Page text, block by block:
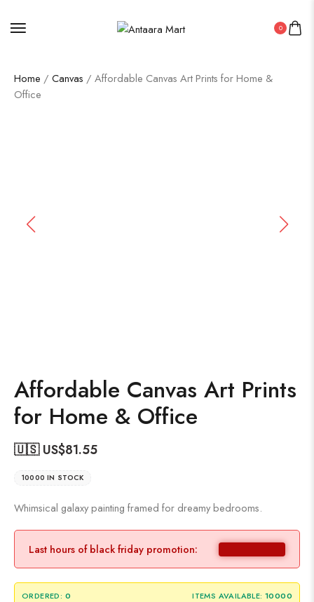
0
Home / Canvas / Affordable Canvas Art Prints for Home &
Office
Affordable Canvas Art Prints
for Home & Office
🇺🇸 US$81.55
10000 IN STOCK
Whimsical galaxy painting framed for dreamy bedrooms.
Last hours of black friday promotion:
ORDERED: 0 ITEMS AVAILABLE: 10000